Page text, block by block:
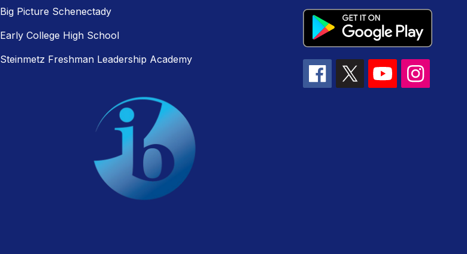
Big Picture Schenectady
Early College High School
Steinmetz Freshman Leadership Academy